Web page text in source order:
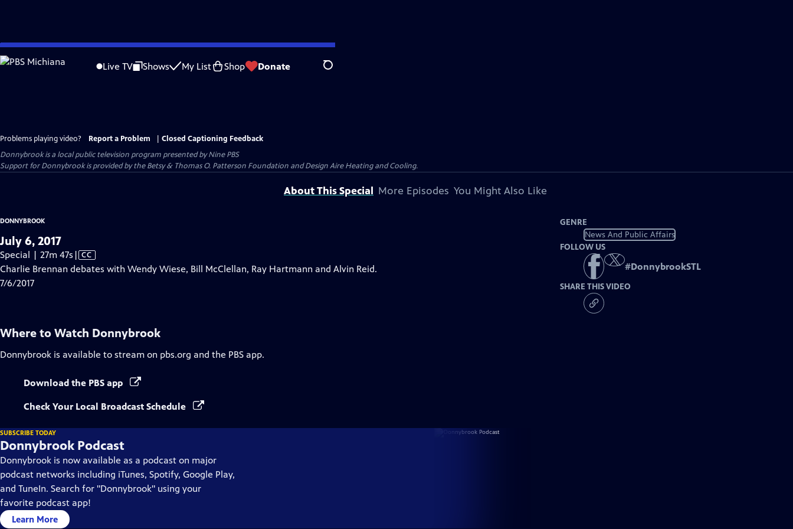
Skip
to
Live TV Shows My List Shop Donate Search
Problems playing video? Report a Problem
Closed Captioning Feedback
Donnybrookis a local public television program presented byNine PBS
Support for Donnybrook is provided by the Betsy & Thomas O. Patterson Foundation and Design Aire Heating and Cooling.
About This Special More Episodes You Might Also Like
DONNYBROOK
July 6, 2017
Special | 27m 47s Video
has
| CC
Charlie Brennan debates with Wendy Wiese, Bill McClellan, Ray Hartmann and Alvin Reid.
7/6/2017
GENRE
News And Public Affairs
FOLLOW US
#DonnybrookSTL
SHARE THIS VIDEO
Where to Watch Donnybrook
Donnybrook is available to stream on pbs.org and the PBS app.
Download the PBS app
Check Your Local Broadcast Schedule
SUBSCRIBE TODAY
Donnybrook Podcast
Donnybrook is now available as a podcast on major
podcast networks including iTunes, Spotify, Google Play,
and TuneIn. Search for "Donnybrook" using your
favorite podcast app!
Learn More